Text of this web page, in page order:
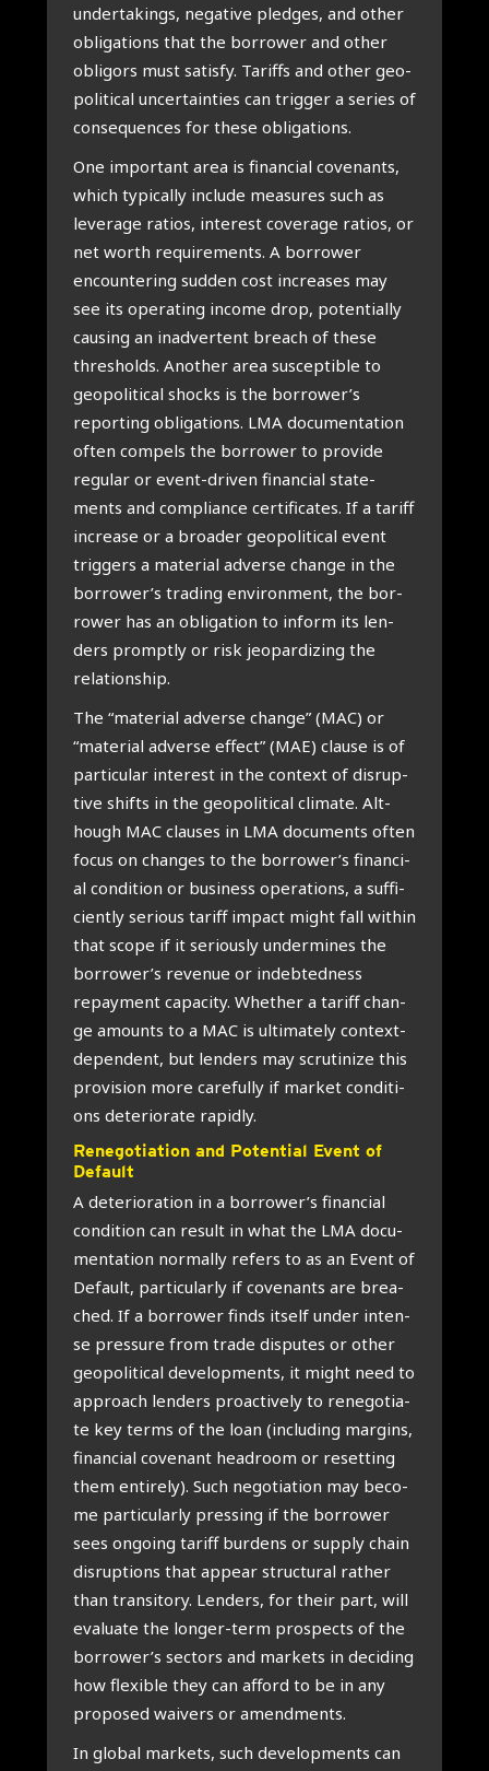
under­ta­kings, nega­ti­ve pled­ges, and other
obli­ga­ti­ons that the bor­ro­wer and other
obli­gors must satis­fy. Tariffs and other geo­
po­li­ti­cal uncer­tain­ties can trig­ger a series of
con­se­quen­ces for the­se obli­ga­ti­ons.
One impor­tant area is finan­ci­al covenants,
which typi­cally inclu­de mea­su­res such as
leve­r­a­ge rati­os, inte­rest cover­a­ge rati­os, or
net worth requi­re­ments. A bor­ro­wer
encoun­te­ring sud­den cost increa­ses may
see its ope­ra­ting inco­me drop, poten­ti­al­ly
cau­sing an inad­ver­tent breach of the­se
thres­holds. Ano­ther area sus­cep­ti­ble to
geo­po­li­ti­cal shocks is the borrower’s
repor­ting obli­ga­ti­ons. LMA docu­men­ta­ti­on
often com­pels the bor­ro­wer to pro­vi­de
regu­lar or event-dri­ven finan­ci­al sta­te­
ments and com­pli­an­ce cer­ti­fi­ca­tes. If a tariff
increa­se or a broa­der geo­po­li­ti­cal event
trig­gers a mate­ri­al adver­se chan­ge in the
borrower’s tra­ding envi­ron­ment, the bor­
ro­wer has an obli­ga­ti­on to inform its len­
ders prompt­ly or risk jeo­par­di­zing the
rela­ti­ons­hip.
The “mate­ri­al adver­se chan­ge” (MAC) or
“mate­ri­al adver­se effect” (MAE) clau­se is of
par­ti­cu­lar inte­rest in the con­text of dis­rup­
ti­ve shifts in the geo­po­li­ti­cal cli­ma­te. Alt­
hough MAC clau­ses in LMA docu­ments often
focus on chan­ges to the borrower’s finan­ci­
al con­di­ti­on or busi­ness ope­ra­ti­ons, a suf­fi­
cient­ly serious tariff impact might fall within
that sco­pe if it serious­ly under­mi­nes the
borrower’s reve­nue or indeb­ted­ness
repay­ment capa­ci­ty. Whe­ther a tariff chan­
ge amounts to a MAC is ulti­ma­te­ly con­text-
depen­dent, but len­ders may scru­ti­ni­ze this
pro­vi­si­on more care­ful­ly if mar­ket con­di­ti­
ons dete­ri­o­ra­te rapid­ly.
Rene­go­ti­a­ti­on and Poten­ti­al Event of
Default
A dete­ri­o­ra­ti­on in a borrower’s finan­ci­al
con­di­ti­on can result in what the LMA docu­
men­ta­ti­on nor­mal­ly refers to as an Event of
Default, par­ti­cu­lar­ly if covenants are bre­a­
ched. If a bor­ro­wer finds itself under inten­
se pres­su­re from tra­de dis­pu­tes or other
geo­po­li­ti­cal devel­op­ments, it might need to
appro­ach len­ders pro­ac­ti­ve­ly to rene­go­ti­a­
te key terms of the loan (inclu­ding margins,
finan­ci­al cove­nant hea­droom or reset­ting
them enti­re­ly). Such nego­ti­a­ti­on may beco­
me par­ti­cu­lar­ly pres­sing if the bor­ro­wer
sees ongo­ing tariff bur­dens or sup­ply chain
dis­rup­ti­ons that appear struc­tu­ral rather
than tran­si­to­ry. Len­ders, for their part, will
eva­lu­a­te the lon­ger-term pro­spects of the
borrower’s sec­tors and mar­kets in deci­ding
how flexi­ble they can afford to be in any
pro­po­sed wai­vers or amend­ments.
In glo­bal mar­kets, such devel­op­ments can